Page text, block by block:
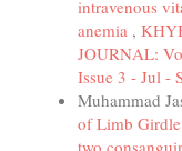
intravenous
anemia ,
JOURNAL:
Issue 3 - Jul -
Muhammad
of Limb
two